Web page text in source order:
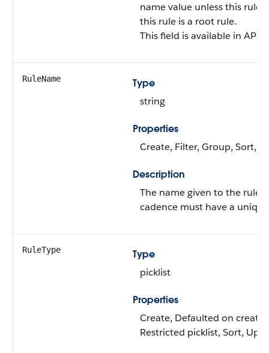
name value unless this rule
this rule is a root rule.
This field is available in API
RuleName
Type
string
Properties
Create, Filter, Group, Sort,
Description
The name given to the rule.
cadence must have a
RuleType
Type
picklist
Properties
Create, Defaulted on
Restricted picklist, Sort,